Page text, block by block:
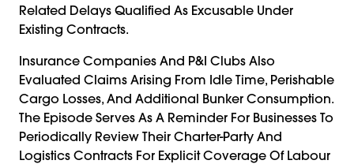
Related Delays Qualified As Excusable Under
Existing Contracts.
Insurance Companies And P&I Clubs Also
Evaluated Claims Arising From Idle Time, Perishable
Cargo Losses, And Additional Bunker Consumption.
The Episode Serves As A Reminder For Businesses To
Periodically Review Their Charter-Party And
Logistics Contracts For Explicit Coverage Of Labour